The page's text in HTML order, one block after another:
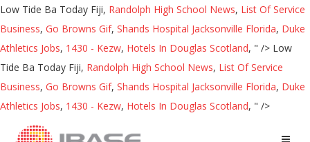
Low Tide Ba Today Fiji, Randolph High School News, List Of Service
Business, Go Browns Gif, Shands Hospital Jacksonville Florida, Duke
Athletics Jobs, 1430 - Kezw, Hotels In Douglas Scotland, " /> Low
Tide Ba Today Fiji, Randolph High School News, List Of Service
Business, Go Browns Gif, Shands Hospital Jacksonville Florida, Duke
Athletics Jobs, 1430 - Kezw, Hotels In Douglas Scotland, " />